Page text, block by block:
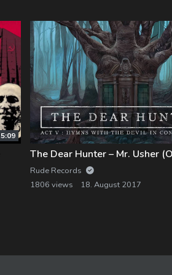
5:09
Rude Records
1806 views
18. August 2017